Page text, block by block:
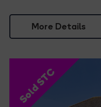
More Details
Sold STC